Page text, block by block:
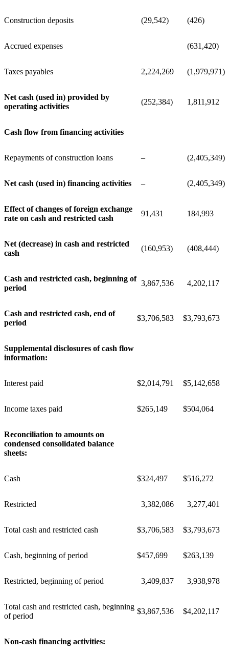
Construction deposits (29,542) (426)
Accrued expenses (631,420)
Taxes payables 2,224,269 (1,979,971)
Net cash (used in) provided by
operating activities
(252,384) 1,811,912
Cash flow from financing activities
Repayments of construction loans – (2,405,349)
Net cash (used in) financing activities – (2,405,349)
Effect of changes of foreign exchange
rate on cash and restricted cash
91,431 184,993
Net (decrease) in cash and restricted
cash
(160,953) (408,444)
Cash and restricted cash, beginning of
period
3,867,536 4,202,117
Cash and restricted cash, end of
period
$3,706,583 $3,793,673
Supplemental disclosures of cash flow
information:
Interest paid $2,014,791 $5,142,658
Income taxes paid $265,149 $504,064
Reconciliation to amounts on
condensed consolidated balance
sheets:
Cash $324,497 $516,272
Restricted 3,382,086 3,277,401
Total cash and restricted cash $3,706,583 $3,793,673
Cash, beginning of period $457,699 $263,139
Restricted, beginning of period 3,409,837 3,938,978
Total cash and restricted cash, beginning
of period
$3,867,536 $4,202,117
Non-cash financing activities: